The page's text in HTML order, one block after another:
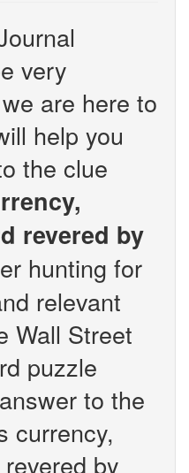
very
are here to
help you
the clue
revered by
hunting for
relevant
Wall Street
puzzle
to the
currency,
by